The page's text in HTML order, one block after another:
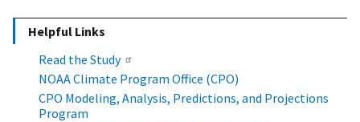
Helpful Links
Read the Study
NOAA Climate Program Office (CPO)
CPO Modeling, Analysis, Predictions, and Projections
Program